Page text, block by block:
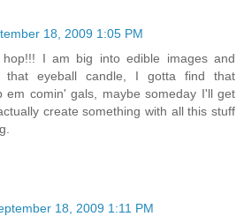
18, 2009 1:05 PM
I am big into edible images and
eyeball candle, I gotta find that
em comin' gals, maybe someday I'll get
create something with all this stuff
18, 2009 1:11 PM